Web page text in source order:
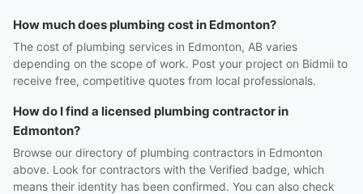
How much does plumbing cost in Edmonton?
The cost of plumbing services in Edmonton, AB varies
depending on the scope of work. Post your project on Bidmii to
receive free, competitive quotes from local professionals.
How do I find a licensed plumbing contractor in
Edmonton?
Browse our directory of plumbing contractors in Edmonton
above. Look for contractors with the Verified badge, which
means their identity has been confirmed. You can also check